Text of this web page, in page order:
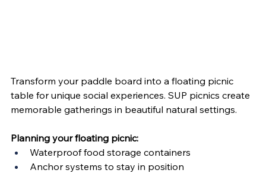
Transform your paddle board into a floating picnic
table for unique social experiences. SUP picnics create
memorable gatherings in beautiful natural settings.
Planning your floating picnic:
Waterproof food storage containers
Anchor systems to stay in position